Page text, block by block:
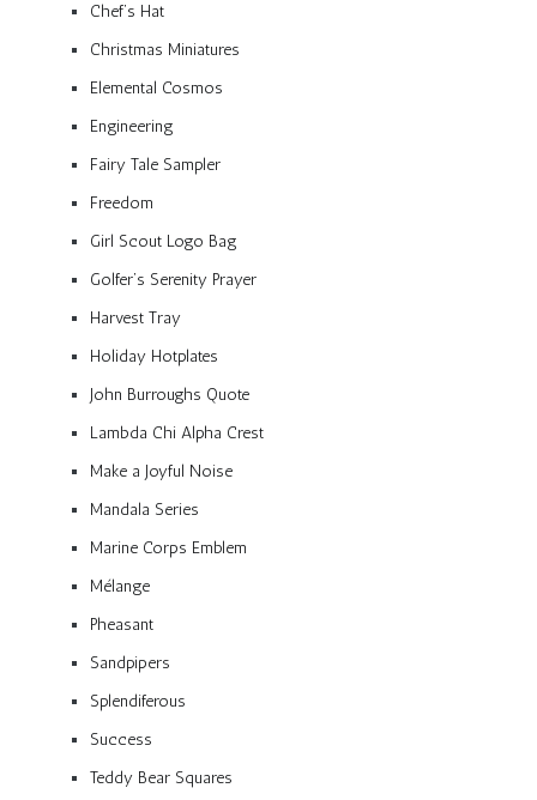
Chef’s Hat
Christmas Miniatures
Elemental Cosmos
Engineering
Fairy Tale Sampler
Freedom
Girl Scout Logo Bag
Golfer’s Serenity Prayer
Harvest Tray
Holiday Hotplates
John Burroughs Quote
Lambda Chi Alpha Crest
Make a Joyful Noise
Mandala Series
Marine Corps Emblem
Mélange
Pheasant
Sandpipers
Splendiferous
Success
Teddy Bear Squares